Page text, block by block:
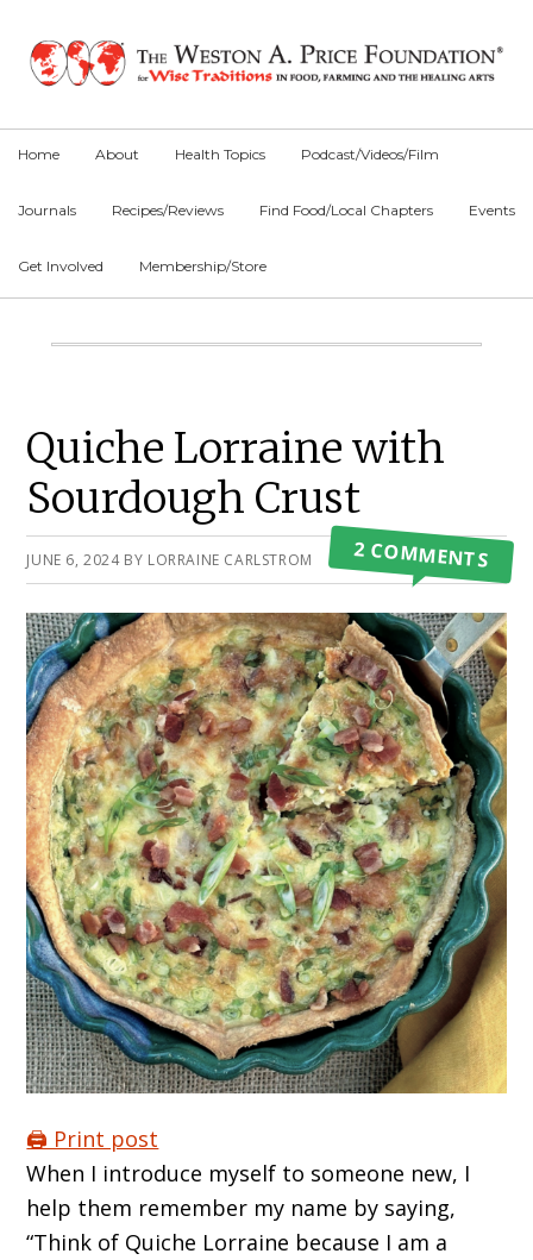
primary
main
primary
Home About Health Topics Podcast/Videos/Film
Journals Recipes/Reviews Find Food/Local Chapters Events
Get Involved Membership/Store
Main
Quiche Lorraine with
Sourdough Crust
JUNE 6, 2024BY LORRAINE CARLSTROM 2 COMMENTS
🖨️ Print post
When I introduce myself to someone new, I
help them remember my name by saying,
“Think of Quiche Lorraine because I am a
Primary
Sidebar